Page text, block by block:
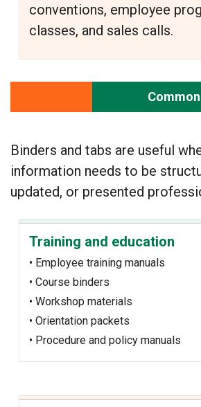
conventions, employee
classes, and sales calls.
Binders and tabs are useful
information needs to be
updated, or presented
Training and education
• Employee training manuals
• Course binders
• Workshop materials
• Orientation packets
• Procedure and policy manuals